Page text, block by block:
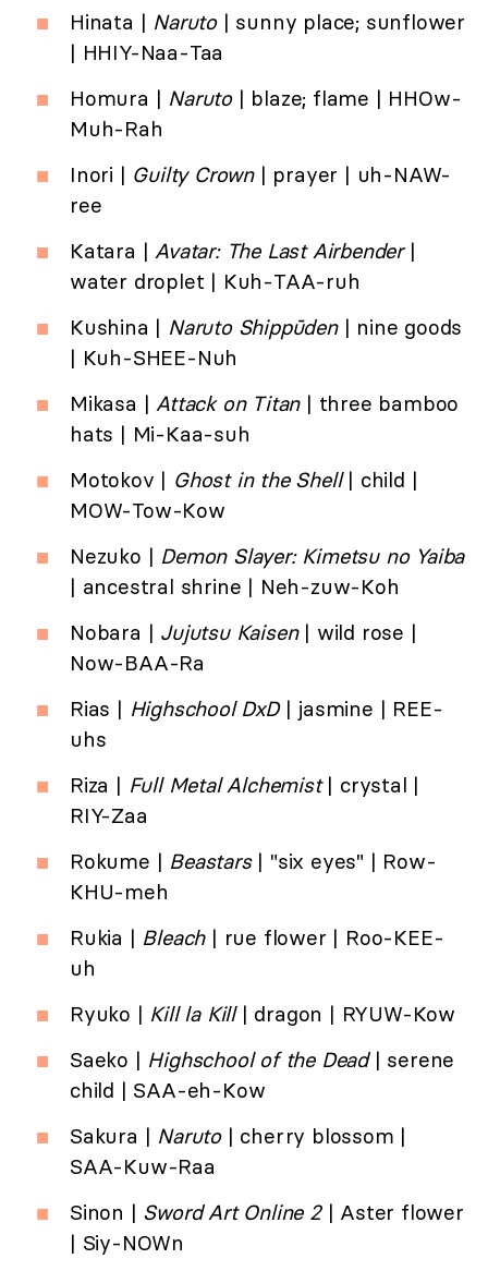
Hinata | Naruto| sunny place; sunflower
| HHIY-Naa-Taa
Homura | Naruto| blaze; flame | HHOw-
Muh-Rah
Inori | Guilty Crown| prayer | uh-NAW-
ree
Katara |Avatar: The Last Airbender|
water droplet | Kuh-TAA-ruh
Kushina | Naruto Shippūden| nine goods
| Kuh-SHEE-Nuh
Mikasa |Attack on Titan| three bamboo
hats | Mi-Kaa-suh
Motokov | Ghost in the Shell| child |
MOW-Tow-Kow
Nezuko | Demon Slayer: Kimetsu no Yaiba
| ancestral shrine | Neh-zuw-Koh
Nobara | Jujutsu Kaisen| wild rose |
Now-BAA-Ra
Rias | Highschool DxD| jasmine | REE-
uhs
Riza | Full Metal Alchemist| crystal |
RIY-Zaa
Rokume | Beastars| "six eyes" | Row-
KHU-meh
Rukia | Bleach| rue flower | Roo-KEE-
uh
Ryuko | Kill la Kill| dragon | RYUW-Kow
Saeko | Highschool of the Dead| serene
child | SAA-eh-Kow
Sakura | Naruto| cherry blossom |
SAA-Kuw-Raa
Sinon | Sword Art Online 2| Aster flower
| Siy-NOWn